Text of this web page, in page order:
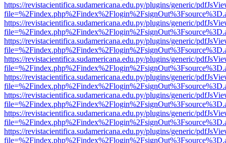
https://revistacientifica.sudamericana.edu.py/plugins/generic/
https://revistacientifica.sudamericana.edu.py/plugins/generic/
https://revistacientifica.sudamericana.edu.py/plugins/generic/
https://revistacientifica.sudamericana.edu.py/plugins/generic/
https://revistacientifica.sudamericana.edu.py/plugins/generic/
https://revistacientifica.sudamericana.edu.py/plugins/generic/
https://revistacientifica.sudamericana.edu.py/plugins/generic/
https://revistacientifica.sudamericana.edu.py/plugins/generic/